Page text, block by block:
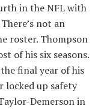
in the NFL with
not an
roster. Thompson
of his six seasons.
the final year of his
locked up safety
Demerson in